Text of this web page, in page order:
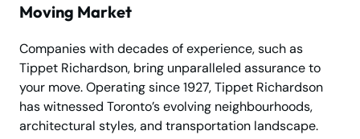
Moving Market
Companies with decades of experience, such as
Tippet Richardson, bring unparalleled assurance to
your move. Operating since 1927, Tippet Richardson
has witnessed Toronto’s evolving neighbourhoods,
architectural styles, and transportation landscape.